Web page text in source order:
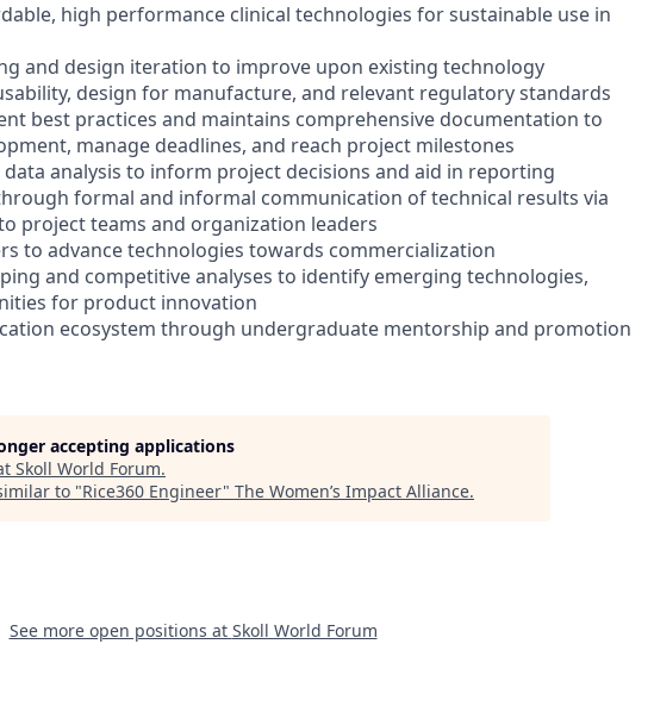
high performance clinical technologies for sustainable use in
and design iteration to improve upon existing technology
design for manufacture, and relevant regulatory standards
best practices and maintains comprehensive documentation to
manage deadlines, and reach project milestones
analysis to inform project decisions and aid in reporting
formal and informal communication of technical results via
project teams and organization leaders
to advance technologies towards commercialization
and competitive analyses to identify emerging technologies,
for product innovation
ecosystem through undergraduate mentorship and promotion
accepting applications
Skoll World Forum.
to "Rice360 Engineer" The Women’s Impact Alliance.
See more open positions at Skoll World Forum